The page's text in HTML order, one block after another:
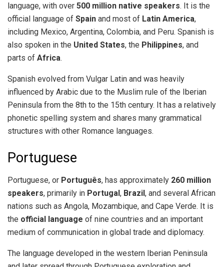
language, with over 500 million native speakers. It is the
official language of Spain and most of Latin America,
including Mexico, Argentina, Colombia, and Peru. Spanish is
also spoken in the United States, the Philippines, and
parts of Africa.
Spanish evolved from Vulgar Latin and was heavily
influenced by Arabic due to the Muslim rule of the Iberian
Peninsula from the 8th to the 15th century. It has a relatively
phonetic spelling system and shares many grammatical
structures with other Romance languages.
Portuguese
Portuguese, or Português, has approximately 260 million
speakers, primarily in Portugal, Brazil, and several African
nations such as Angola, Mozambique, and Cape Verde. It is
the official language of nine countries and an important
medium of communication in global trade and diplomacy.
The language developed in the western Iberian Peninsula